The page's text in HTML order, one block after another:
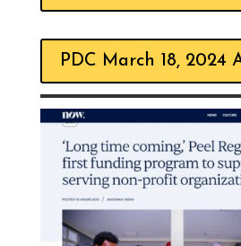
PDC March 18, 2024